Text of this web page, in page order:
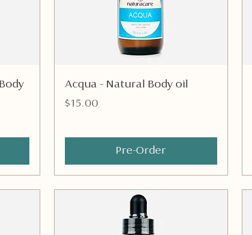
Quick View
Acqua - Natural Body oil
Price
$15.00
Pre-Order